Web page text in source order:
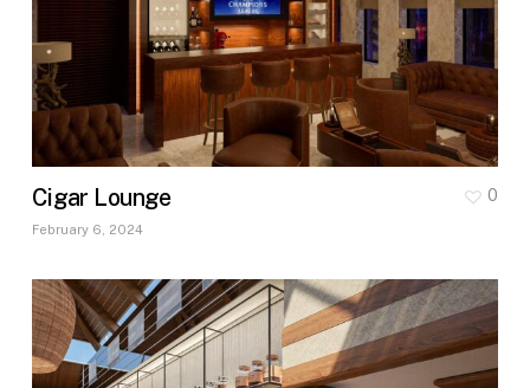
Cigar Lounge
February 6, 2024
0